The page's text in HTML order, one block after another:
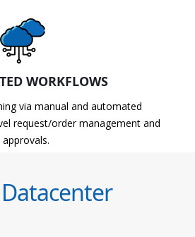
WORKFLOWS
via manual and automated
request/order management and
approvals.